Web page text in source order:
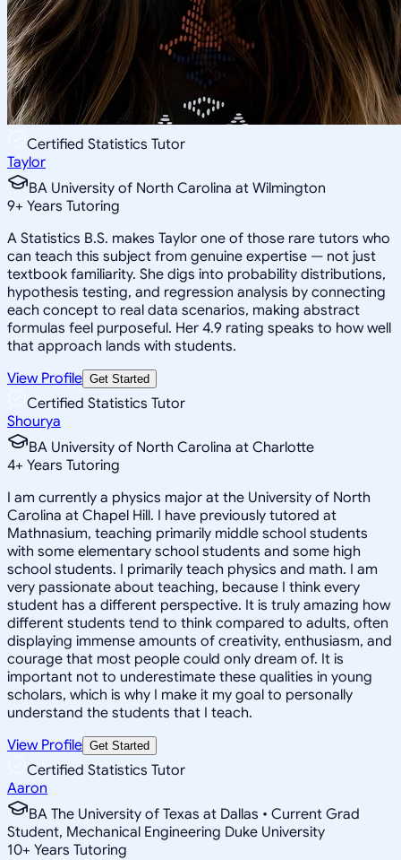
Certified Statistics Tutor
Taylor
BA University of North Carolina at Wilmington
9+ Years Tutoring
A Statistics B.S. makes Taylor one of those rare tutors who
can teach this subject from genuine expertise — not just
textbook familiarity. She digs into probability distributions,
hypothesis testing, and regression analysis by connecting
each concept to real data scenarios, making abstract
formulas feel purposeful. Her 4.9 rating speaks to how well
that approach lands with students.
View Profile Get Started
Certified Statistics Tutor
Shourya
BA University of North Carolina at Charlotte
4+ Years Tutoring
I am currently a physics major at the University of North
Carolina at Chapel Hill. I have previously tutored at
Mathnasium, teaching primarily middle school students
with some elementary school students and some high
school students. I primarily teach physics and math. I am
very passionate about teaching, because I think every
student has a different perspective. It is truly amazing how
different students tend to think compared to adults, often
displaying immense amounts of creativity, enthusiasm, and
courage that most people could only dream of. It is
important not to underestimate these qualities in young
scholars, which is why I make it my goal to personally
understand the students that I teach.
View Profile Get Started
Certified Statistics Tutor
Aaron
BA The University of Texas at Dallas • Current Grad
Student, Mechanical Engineering Duke University
10+ Years Tutoring